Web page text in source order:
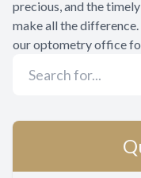
precious, and the
make all the
our optometry office